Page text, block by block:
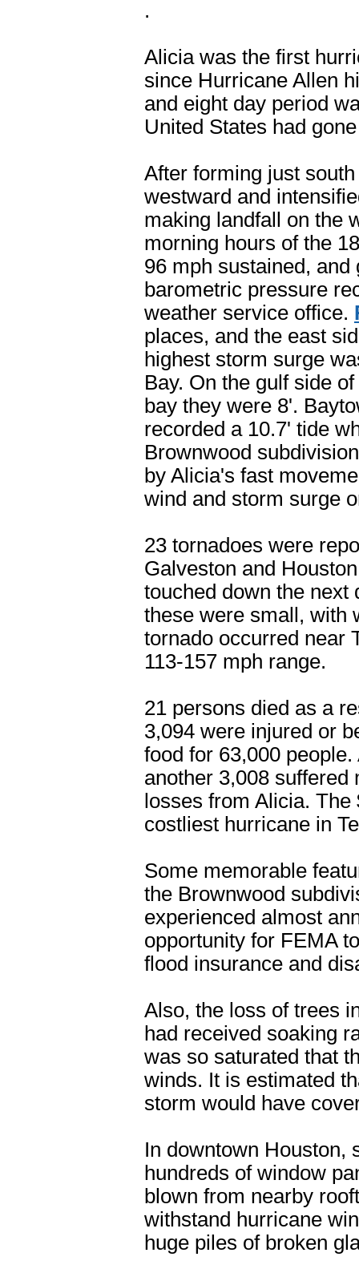
.
Alicia was the first
since Hurricane Allen
and eight day period
United States had
After forming just
westward and
making landfall on the
morning hours of the
96 mph sustained,
barometric pressure
weather service office.
places, and the east
highest storm surge
Bay. On the gulf side
bay they were 8'.
recorded a 10.7' tide
Brownwood
by Alicia's fast
wind and storm surge
23 tornadoes were
Galveston and
touched down the next
these were small, with
tornado occurred near
113-157 mph range.
21 persons died as a
3,094 were injured or
food for 63,000
another 3,008
losses from Alicia.
costliest hurricane in
Some memorable
the Brownwood
experienced almost
opportunity for FEMA
flood insurance and
Also, the loss of trees
had received soaking
was so saturated that
winds. It is estimated
storm would have
In downtown Houston,
hundreds of window
blown from nearby
withstand hurricane
huge piles of broken